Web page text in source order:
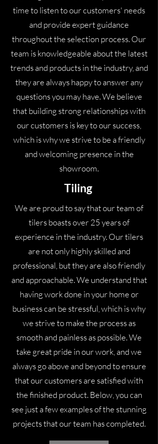
again so happy with the labour price.
Ashley and Darren were very
professional and clean workers. I will
definitely shop there again and would
recommend them to a friend.
time to listen to our customers' needs
and provide expert guidance
throughout the selection process. Our
team is knowledgeable about the latest
trends and products in the industry, and
they are always happy to answer any
questions you may have. We believe
that building strong relationships with
our customers is key to our success,
which is why we strive to be a friendly
and welcoming presence in the
showroom.
Tiling
We are proud to say that our team of
tilers boasts over 25 years of
experience in the industry. Our tilers
are not only highly skilled and
professional, but they are also friendly
and approachable. We understand that
having work done in your home or
business can be stressful, which is why
we strive to make the process as
smooth and painless as possible. We
take great pride in our work, and we
always go above and beyond to ensure
that our customers are satisfied with
the finished product. Below, you can
see just a few examples of the stunning
projects that our team has completed.